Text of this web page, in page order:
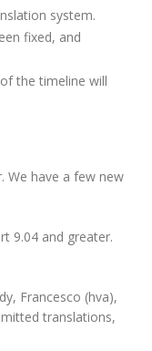
system.
fixed, and
the timeline will
We have a few new
9.04 and greater.
Francesco (hva),
translations,